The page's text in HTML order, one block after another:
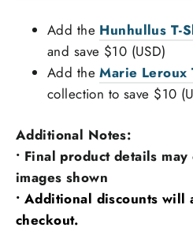
Add the Hunhullus T-
and save $10 (USD)
Add theMarie Leroux
collection to save $10
Additional Notes:
• Final product details
images shown
• Additional discounts will
checkout.